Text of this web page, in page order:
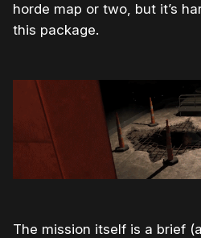
horde map or two, but it’s
this package.
The mission itself is a brief